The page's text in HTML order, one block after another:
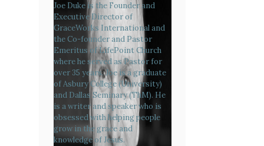
Joe Duke is the Founder and
Executive Director of
GraceWorks International and
the Co-founder and Pastor
Emeritus of LifePoint Church
where he served as Pastor for
over 35 years. Joe is a graduate
of Asbury College (University)
and Dallas Seminary (ThM). He
is a writer and speaker who is
obsessed with helping people
grow in the grace and
knowledge of Jesus.